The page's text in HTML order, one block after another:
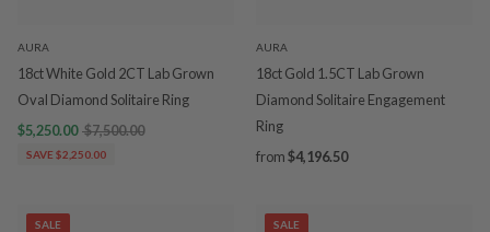
AURA
18ct White Gold 2CT Lab Grown
Oval Diamond Solitaire Ring
$5,250.00 $7,500.00
SAVE $2,250.00
AURA
18ct Gold 1.5CT Lab Grown
Diamond Solitaire Engagement
Ring
from$4,196.50
SALE SALE